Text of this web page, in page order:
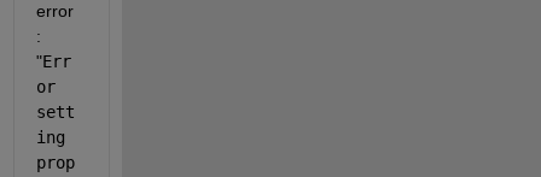
error
:
"Err
or
sett
ing
prop